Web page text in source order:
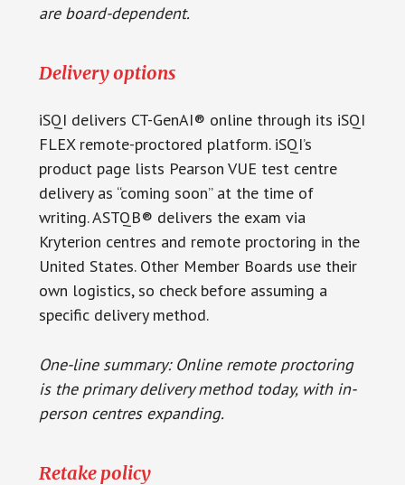
are board-dependent.
Delivery options
iSQI delivers CT-GenAI® online through its iSQI
FLEX remote-proctored platform. iSQI’s
product page lists Pearson VUE test centre
delivery as “coming soon” at the time of
writing. ASTQB® delivers the exam via
Kryterion centres and remote proctoring in the
United States. Other Member Boards use their
own logistics, so check before assuming a
specific delivery method.
One-line summary: Online remote proctoring
is the primary delivery method today, with in-
person centres expanding.
Retake policy